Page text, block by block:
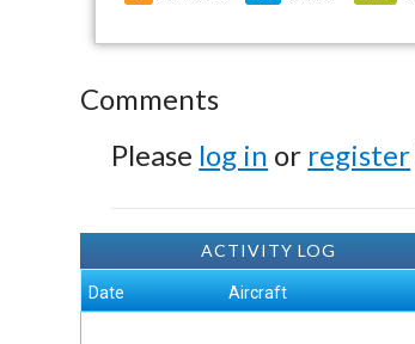
Comments
Please log in or register
ACTIVITY LOG
Date Aircraft